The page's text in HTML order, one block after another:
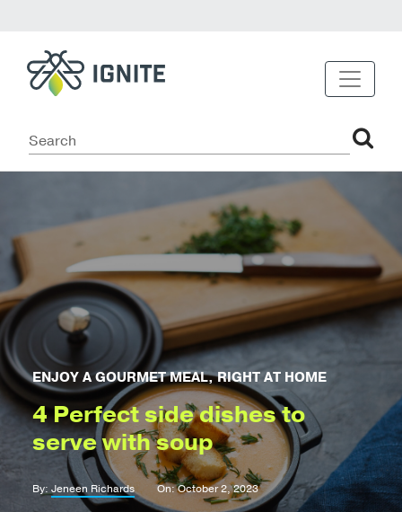
ENJOY A GOURMET MEAL, RIGHT AT HOME
4 Perfect side dishes to
serve with soup
By: Jeneen Richards On: October 2, 2023